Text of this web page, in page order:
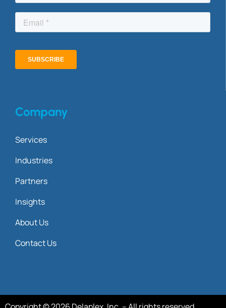
Company
Services
Industries
Partners
Insights
About Us
Contact Us